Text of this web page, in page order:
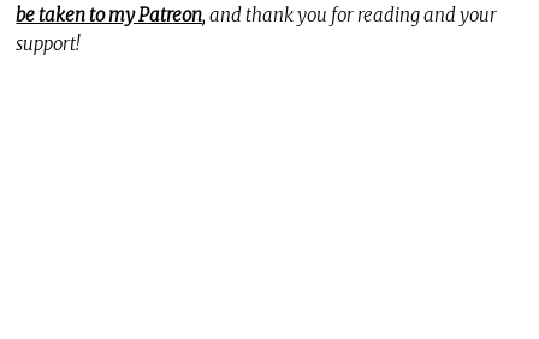
be taken to my Patreon, and thank you for reading and your
support!